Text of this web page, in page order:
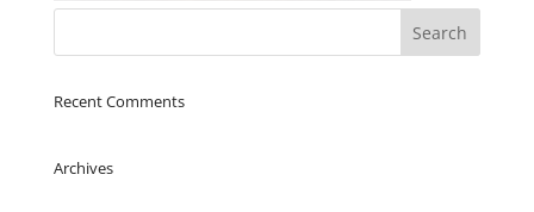
Recent Comments
Archives